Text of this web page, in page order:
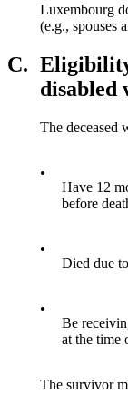
Luxembourg
(e.g., spouses
C.
disabled
The deceased
•
Have 12
before
•
Died due
•
Be
at the time
The survivor